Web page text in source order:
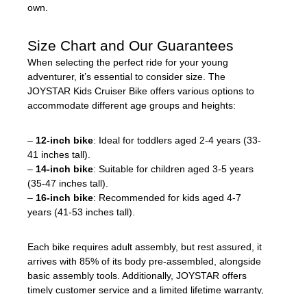
own.
Size Chart and Our Guarantees
When selecting the perfect ride for your young
adventurer, it’s essential to consider size. The
JOYSTAR Kids Cruiser Bike offers various options to
accommodate different age groups and heights:
–12-inch bike: Ideal for toddlers aged 2-4 years (33-
41 inches tall).
–14-inch bike: Suitable for children aged 3-5 years
(35-47 inches tall).
–16-inch bike: Recommended for kids aged 4-7
years (41-53 inches tall).
Each bike requires adult assembly, but rest assured, it
arrives with 85% of its body pre-assembled, alongside
basic assembly tools. Additionally, JOYSTAR offers
timely customer service and a limited lifetime warranty,